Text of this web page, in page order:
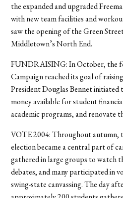
the expanded and upgraded
with new team facilities and
saw the opening of the Green
Middletown’s North End.
FUNDRAISING: In October, the
Campaign reached its goal of
President Douglas Bennet initiated
money available for student
academic programs, and renovate
VOTE 2004: Throughout autumn,
election became a central part of
gathered in large groups to watch
debates, and many participated in
swing-state canvassing. The day